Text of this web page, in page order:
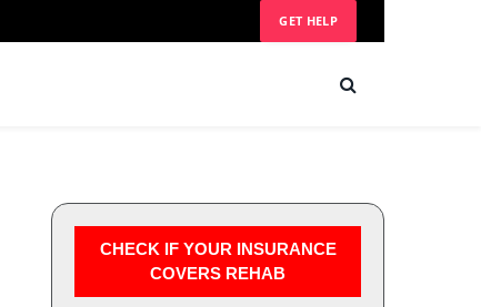
GET HELP
CHECK IF YOUR INSURANCE
COVERS REHAB